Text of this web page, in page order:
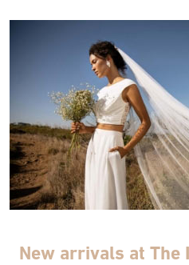
New arrivals at The